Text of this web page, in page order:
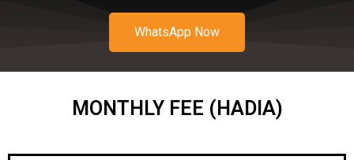
WhatsApp Now
MONTHLY FEE (HADIA)